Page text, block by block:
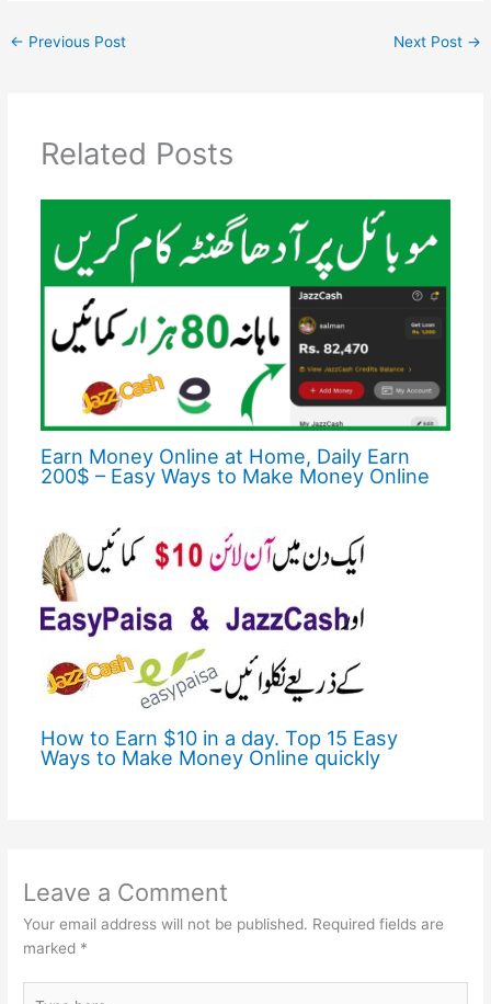
← Previous Post Next Post →
Related Posts
Earn Money Online at Home, Daily Earn
200$ – Easy Ways to Make Money Online
How to Earn $10 in a day. Top 15 Easy
Ways to Make Money Online quickly
Leave a Comment
Your email address will not be published. Required fields are
marked *